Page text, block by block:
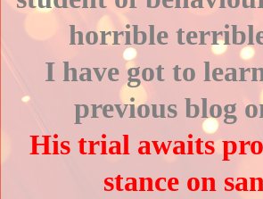
horrible
I have got to
previous blog
His trial awaits
stance on